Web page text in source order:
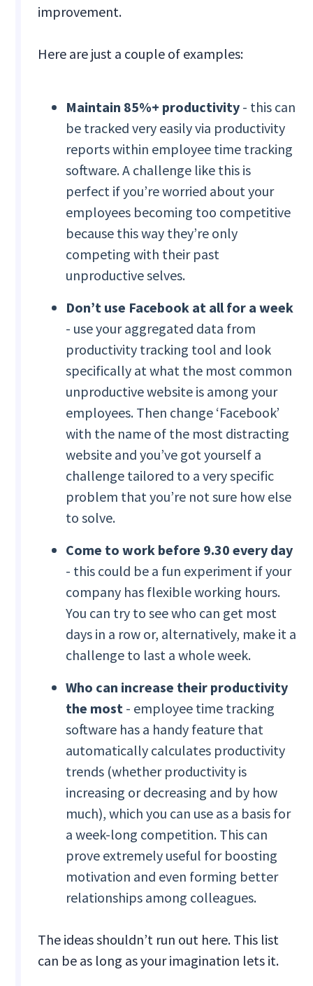
improvement.
Here are just a couple of examples:
Maintain 85%+ productivity - this can
be tracked very easily via productivity
reports within employee time tracking
software. A challenge like this is
perfect if you’re worried about your
employees becoming too competitive
because this way they’re only
competing with their past
unproductive selves.
Don’t use Facebook at all for a week
- use your aggregated data from
productivity tracking tool and look
specifically at what the most common
unproductive website is among your
employees. Then change ‘Facebook’
with the name of the most distracting
website and you’ve got yourself a
challenge tailored to a very specific
problem that you’re not sure how else
to solve.
Come to work before 9.30 every day
- this could be a fun experiment if your
company has flexible working hours.
You can try to see who can get most
days in a row or, alternatively, make it a
challenge to last a whole week.
Who can increase their productivity
the most - employee time tracking
software has a handy feature that
automatically calculates productivity
trends (whether productivity is
increasing or decreasing and by how
much), which you can use as a basis for
a week-long competition. This can
prove extremely useful for boosting
motivation and even forming better
relationships among colleagues.
The ideas shouldn’t run out here. This list
can be as long as your imagination lets it.